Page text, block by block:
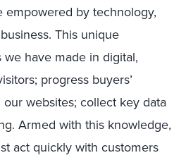
empowered by technology,
This unique
have made in digital,
progress buyers’
websites; collect key data
Armed with this knowledge,
act quickly with customers